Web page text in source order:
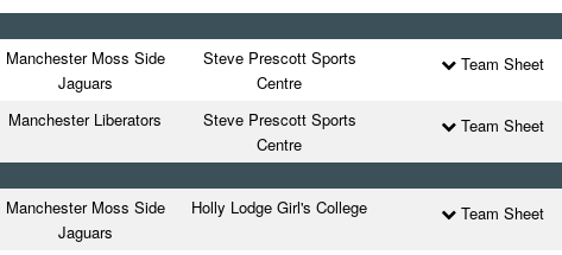
Manchester Moss Side
Jaguars
Steve Prescott Sports
Centre
Team Sheet
Manchester Liberators
Steve Prescott Sports
Centre
Team Sheet
Manchester Moss Side
Jaguars
Holly Lodge Girl's College Team Sheet